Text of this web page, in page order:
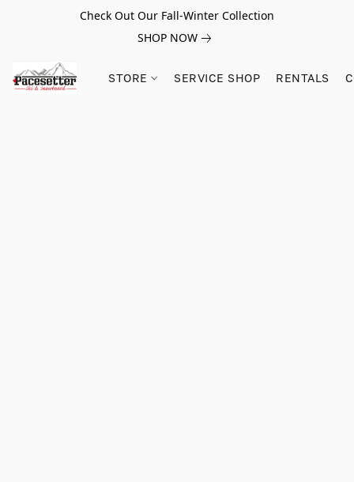
Check Out Our Fall-Winter Collection
SHOP NOW
STORE SERVICE SHOP RENTALS